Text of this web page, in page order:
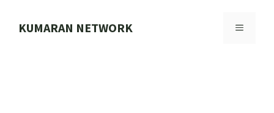
KUMARAN NETWORK MENU